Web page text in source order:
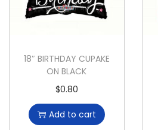
18″ BIRTHDAY CUPAKE
ON BLACK
$0.80
Add to cart